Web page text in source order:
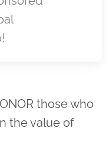
title
those who
the value of